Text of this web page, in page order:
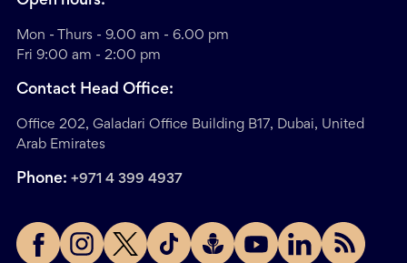
Mon - Thurs - 9.00 am - 6.00 pm
Fri 9:00 am - 2:00 pm
Contact Head Office:
Office 202, Galadari Office Building B17, Dubai, United
Arab Emirates
Phone: +971 4 399 4937